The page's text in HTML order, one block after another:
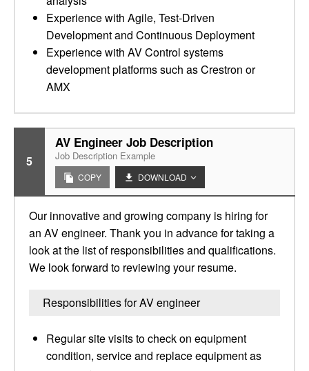
Experience with Agile, Test-Driven
Development and Continuous Deployment
Experience with AV Control systems
development platforms such as Crestron or
AMX
5
AV Engineer Job Description
Job Description Example
COPY DOWNLOAD
Our innovative and growing company is hiring for
an AV engineer. Thank you in advance for taking a
look at the list of responsibilities and qualifications.
We look forward to reviewing your resume.
Responsibilities for AV engineer
Regular site visits to check on equipment
condition, service and replace equipment as